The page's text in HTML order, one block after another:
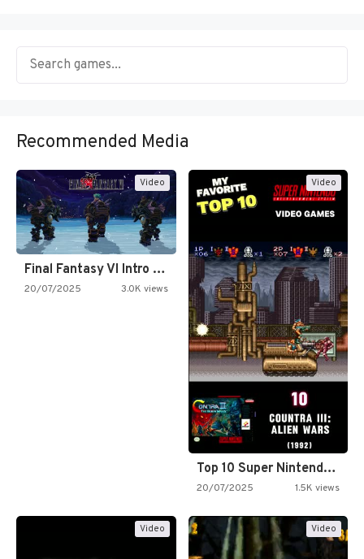
Recommended Media
Video
Final Fantasy VI Intro Pixel…
20/07/2025 3.0K views
Video
Top 10 Super Nintendo Video…
20/07/2025 1.5K views
Video Video